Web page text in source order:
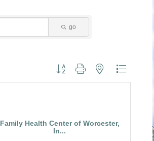
go
Button group with nested dropdown
Family Health Center of Worcester,
In...